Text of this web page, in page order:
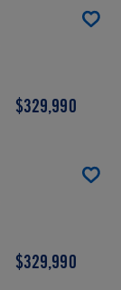
$329,990
$329,990